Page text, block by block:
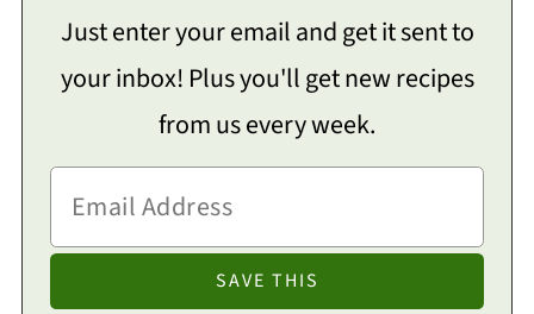
Just enter your email and get it sent to
your inbox! Plus you'll get new recipes
from us every week.